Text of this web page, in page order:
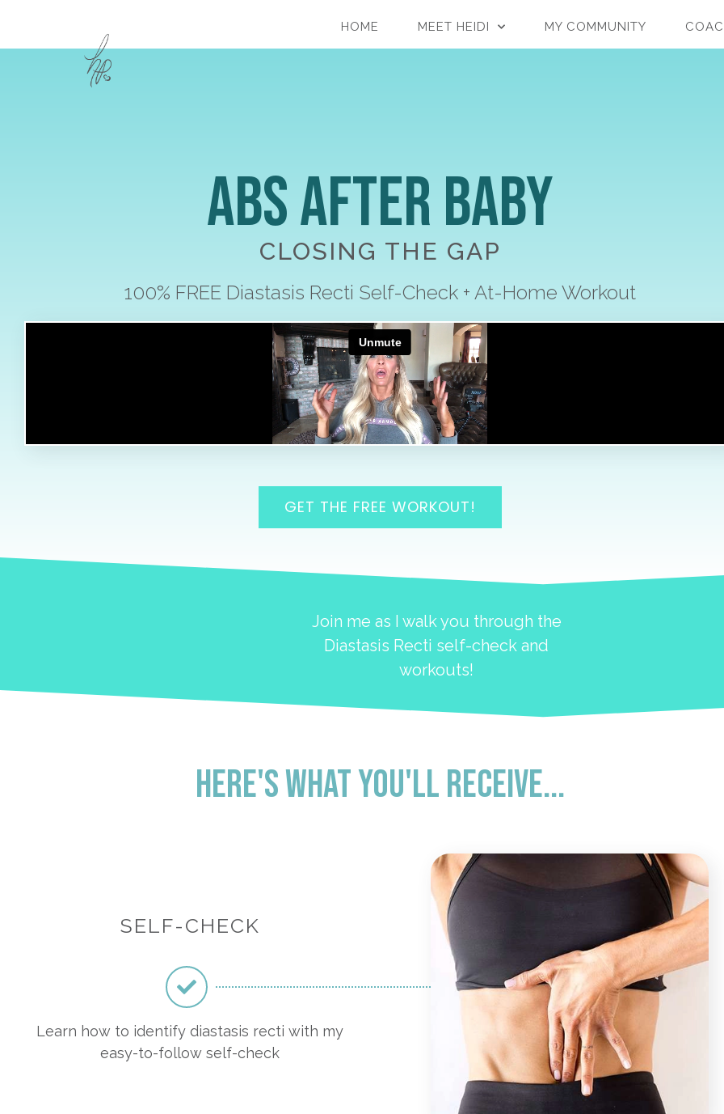
HOME MEET HEIDI MY COMMUNITY
Abs After Baby
CLOSING THE GAP
100% FREE Diastasis Recti Self-Check + At-Home Workout
GET THE FREE WORKOUT!
Join me as I walk you through the
Diastasis Recti self-check and
workouts!
Here's what you'll receive...
SELF-CHECK
Learn how to identify diastasis recti with my
easy-to-follow self-check